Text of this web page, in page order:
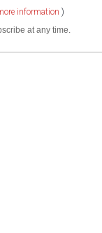
information )
at any time.